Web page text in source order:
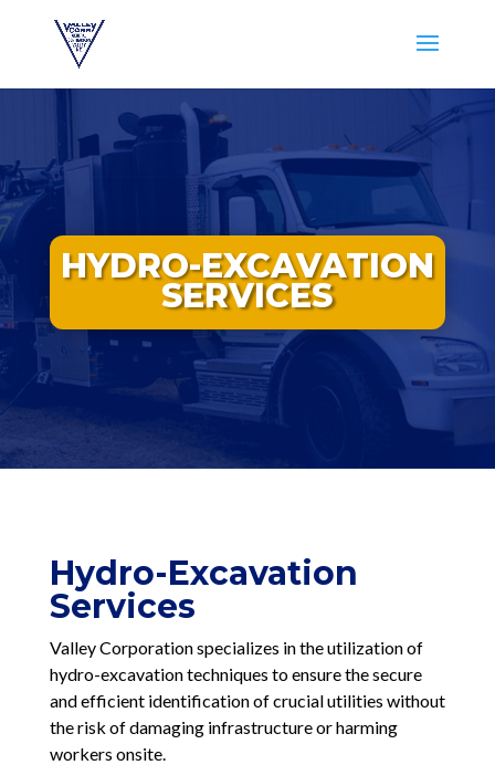
HYDRO-EXCAVATION
SERVICES
Hydro-Excavation
Services
Valley Corporation specializes in the utilization of
hydro-excavation techniques to ensure the secure
and efficient identification of crucial utilities without
the risk of damaging infrastructure or harming
workers onsite.